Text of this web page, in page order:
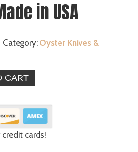
in USA
Category: Oyster Knives &
CART
cards!